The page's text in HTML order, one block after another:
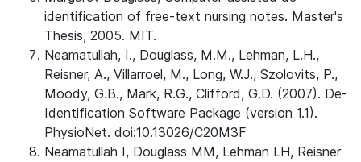
identification of free-text nursing notes. Master's
Thesis, 2005. MIT.
Neamatullah, I., Douglass, M.M., Lehman, L.H.,
Reisner, A., Villarroel, M., Long, W.J., Szolovits, P.,
Moody, G.B., Mark, R.G., Clifford, G.D. (2007). De-
Identification Software Package (version 1.1).
PhysioNet. doi:10.13026/C20M3F
Neamatullah I, Douglass MM, Lehman LH, Reisner